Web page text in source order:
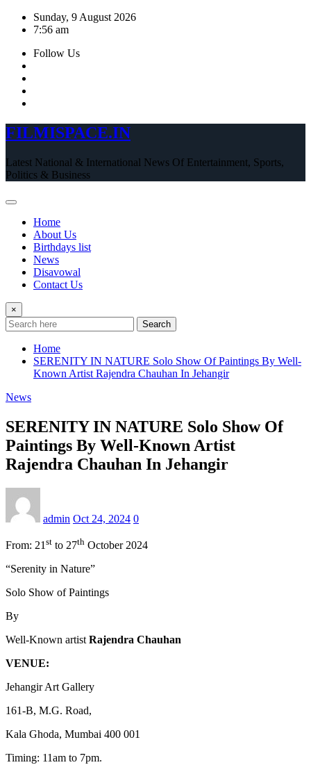
Skip
Sunday, 9 August 2026
7:56 am
Follow Us
FILMISPACE.IN
Latest National & International News Of Entertainment, Sports,
Politics & Business
Home
About Us
Birthdays list
News
Disavowal
Contact Us
×
Search
Home
SERENITY IN NATURE Solo Show Of Paintings By Well-
Known Artist Rajendra Chauhan In Jehangir
News
SERENITY IN NATURE Solo Show Of
Paintings By Well-Known Artist
Rajendra Chauhan In Jehangir
admin Oct 24, 2024 0
From: 21 st to 27th October 2024
“Serenity in Nature”
Solo Show of Paintings
By
Well-Known artist Rajendra Chauhan
VENUE:
Jehangir Art Gallery
161-B, M.G. Road,
Kala Ghoda, Mumbai 400 001
Timing: 11am to 7pm.